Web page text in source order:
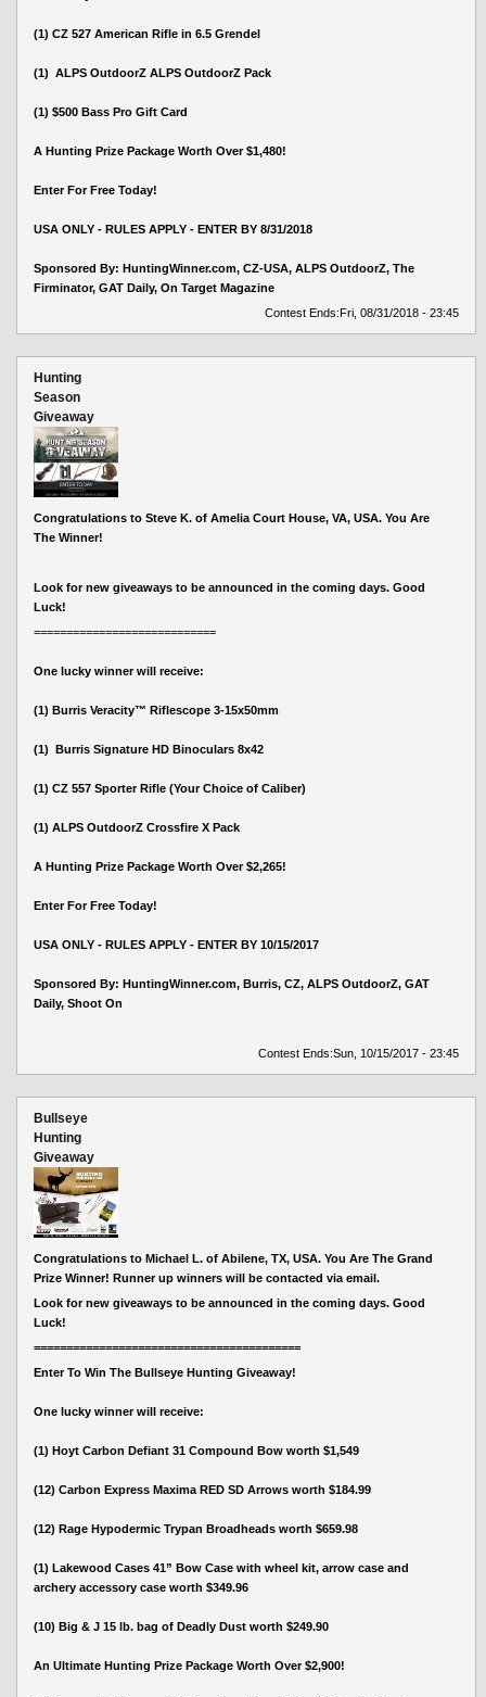
(1) CZ 527 American Rifle in 6.5 Grendel
(1) ALPS OutdoorZ ALPS OutdoorZ Pack
(1) $500 Bass Pro Gift Card
A Hunting Prize Package Worth Over $1,480!
Enter For Free Today!
USA ONLY - RULES APPLY - ENTER BY 8/31/2018
Sponsored By: HuntingWinner.com, CZ-USA, ALPS OutdoorZ, The
Firminator, GAT Daily, On Target Magazine
Contest Ends:Fri, 08/31/2018 - 23:45
Hunting
Season
Giveaway
Congratulations to Steve K. of Amelia Court House, VA, USA. You Are
The Winner!
Look for new giveaways to be announced in the coming days. Good
Luck!
============================
One lucky winner will receive:
(1) Burris Veracity™ Riflescope 3-15x50mm
(1) Burris Signature HD Binoculars 8x42
(1) CZ 557 Sporter Rifle (Your Choice of Caliber)
(1) ALPS OutdoorZ Crossfire X Pack
A Hunting Prize Package Worth Over $2,265!
Enter For Free Today!
USA ONLY - RULES APPLY - ENTER BY 10/15/2017
Sponsored By: HuntingWinner.com, Burris, CZ, ALPS OutdoorZ, GAT
Daily, Shoot On
Contest Ends:Sun, 10/15/2017 - 23:45
Bullseye
Hunting
Giveaway
Congratulations to Michael L. of Abilene, TX, USA. You Are The Grand
Prize Winner! Runner up winners will be contacted via email.
Look for new giveaways to be announced in the coming days. Good
Luck!
=========================================
Enter To Win The Bullseye Hunting Giveaway!
One lucky winner will receive:
(1) Hoyt Carbon Defiant 31 Compound Bow worth $1,549
(12) Carbon Express Maxima RED SD Arrows worth $184.99
(12) Rage Hypodermic Trypan Broadheads worth $659.98
(1) Lakewood Cases 41” Bow Case with wheel kit, arrow case and
archery accessory case worth $349.96
(10) Big & J 15 lb. bag of Deadly Dust worth $249.90
An Ultimate Hunting Prize Package Worth Over $2,900!